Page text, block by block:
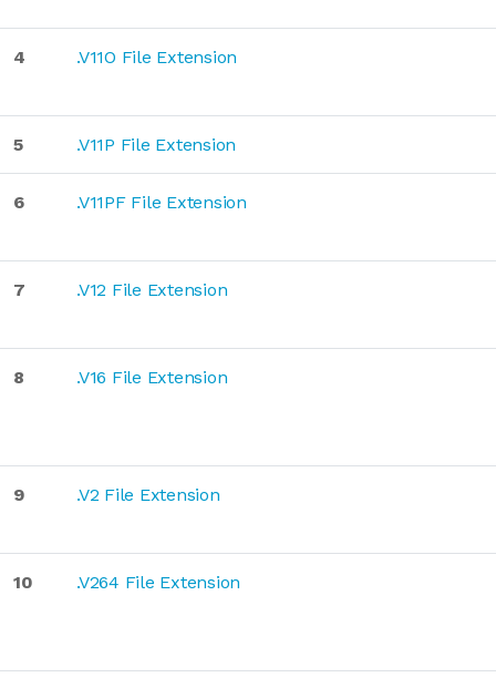
4 .V11O File Extension
5 .V11P File Extension
6 .V11PF File Extension
7 .V12 File Extension
8 .V16 File Extension
9 .V2 File Extension
10 .V264 File Extension